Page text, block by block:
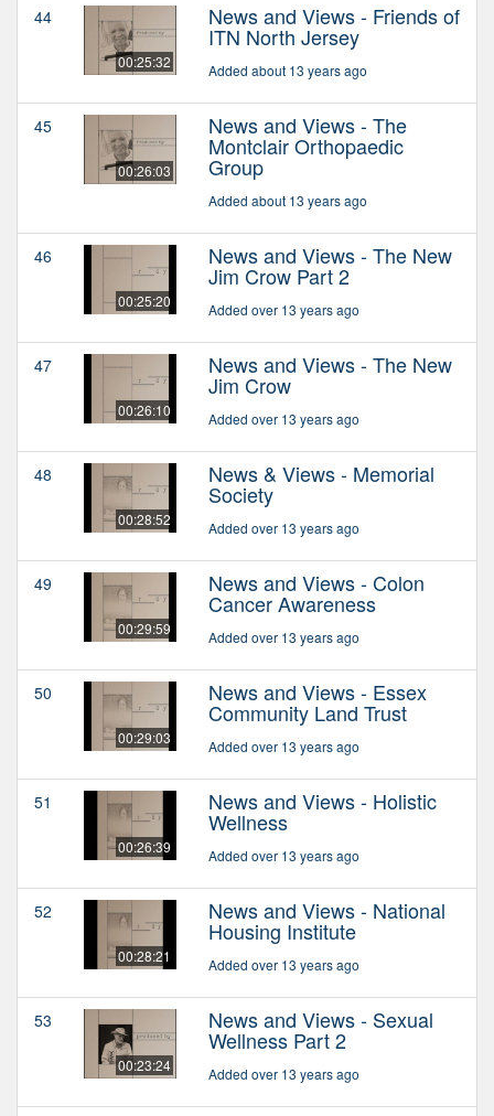
44
00:25:32
News and Views - Friends of
ITN North Jersey
Added about 13 years ago
45
00:26:03
News and Views - The
Montclair Orthopaedic
Group
Added about 13 years ago
46
00:25:20
News and Views - The New
Jim Crow Part 2
Added over 13 years ago
47
00:26:10
News and Views - The New
Jim Crow
Added over 13 years ago
48
00:28:52
News & Views - Memorial
Society
Added over 13 years ago
49
00:29:59
News and Views - Colon
Cancer Awareness
Added over 13 years ago
50
00:29:03
News and Views - Essex
Community Land Trust
Added over 13 years ago
51
00:26:39
News and Views - Holistic
Wellness
Added over 13 years ago
52
00:28:21
News and Views - National
Housing Institute
Added over 13 years ago
53
00:23:24
News and Views - Sexual
Wellness Part 2
Added over 13 years ago